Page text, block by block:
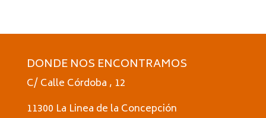
DONDE NOS ENCONTRAMOS
C/ Calle Córdoba , 12
11300 La Linea de la Concepción